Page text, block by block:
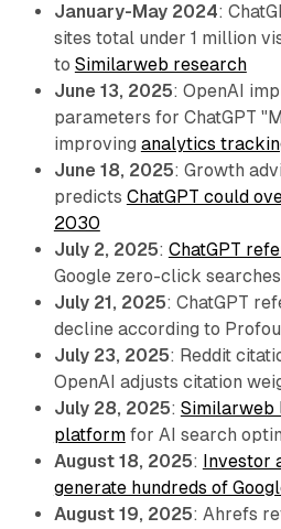
January-May 2024:
sites total under 1 million
to Similarweb research
June 13, 2025: OpenAI
parameters for ChatGPT
improving analytics
June 18, 2025: Growth
predicts ChatGPT could
2030
July 2, 2025: ChatGPT
Google zero-click
July 21, 2025: ChatGPT
decline according to
July 23, 2025: Reddit
OpenAI adjusts citation
July 28, 2025: Similarweb
platformfor AI search
August 18, 2025:
Investor
generate hundreds of
August 19, 2025: Ahrefs